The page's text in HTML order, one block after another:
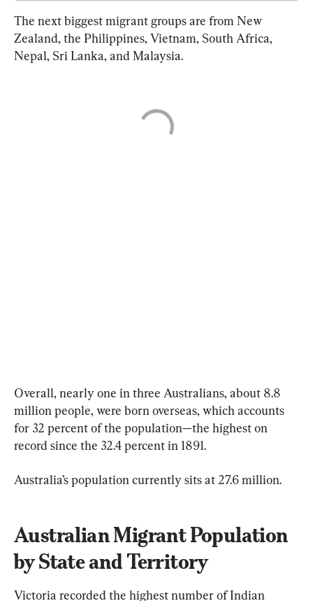
The next biggest migrant groups are from New
Zealand, the Philippines, Vietnam, South Africa,
Nepal, Sri Lanka, and Malaysia.
Overall, nearly one in three Australians, about 8.8
million people, were born overseas, which accounts
for 32 percent of the population—the highest on
record since the 32.4 percent in 1891.
Australia’s population currently sits at 27.6 million.
Australian Migrant Population
by State and Territory
Victoria recorded the highest number of Indian